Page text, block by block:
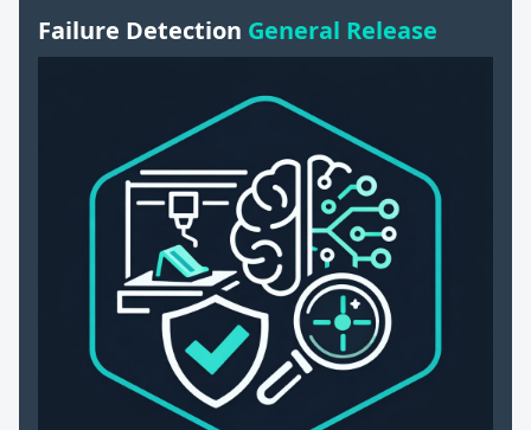
Failure Detection General Release